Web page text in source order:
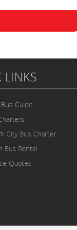
LINKS
Guide
City Bus Charter
Bus Rental
Quotes